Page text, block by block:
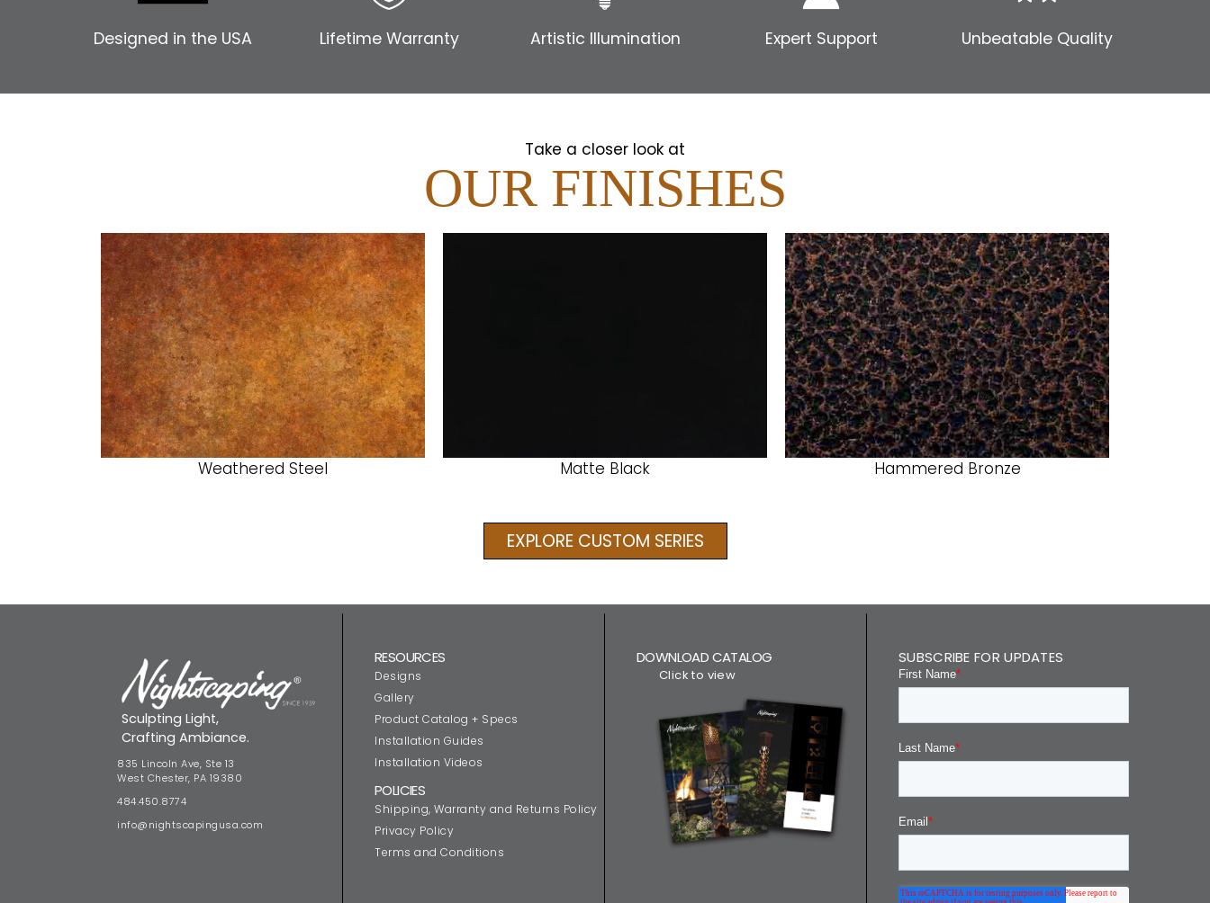
Designed in the USA Lifetime Warranty Artistic Illumination Expert Support Unbeatable Quality
Take a closer look at
OUR FINISHES
Weathered Steel Matte Black Hammered Bronze
EXPLORE CUSTOM SERIES
Sculpting Light,
Crafting Ambiance.
835 Lincoln Ave, Ste 13
West Chester, PA 19380
484.450.8774
info@nightscapingusa.com
RESOURCES
Designs
Gallery
Product Catalog + Specs
Installation Guides
Installation Videos
POLICIES
Shipping, Warranty and Returns Policy
Privacy Policy
Terms and Conditions
DOWNLOAD CATALOG
Click to view
SUBSCRIBE FOR UPDATES